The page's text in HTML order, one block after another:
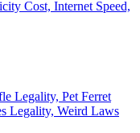
Cost, Internet Speed,
Legality, Pet Ferret
Legality, Weird Laws